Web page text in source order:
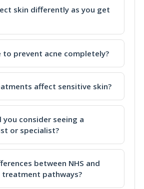
skin differently as you get
to prevent acne completely?
affect sensitive skin?
you consider seeing a
or specialist?
between NHS and
treatment pathways?